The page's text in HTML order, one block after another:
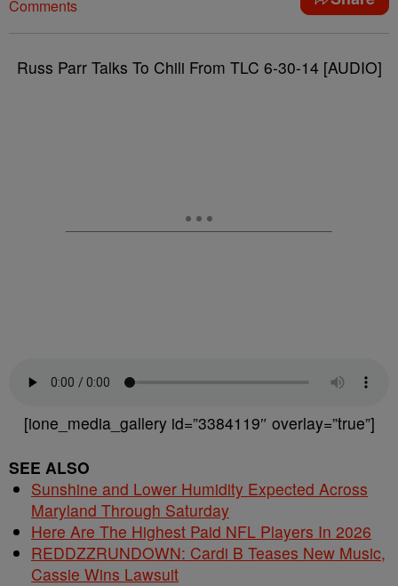
Comments
Russ Parr Talks To Chili From TLC 6-30-14 [AUDIO]
[ione_media_gallery id=”3384119″ overlay=”true”]
SEE ALSO
Sunshine and Lower Humidity Expected Across
Maryland Through Saturday
Here Are The Highest Paid NFL Players In 2026
REDDZZRUNDOWN: Cardi B Teases New Music,
Cassie Wins Lawsuit